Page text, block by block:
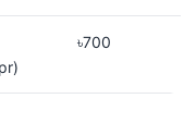
৳700